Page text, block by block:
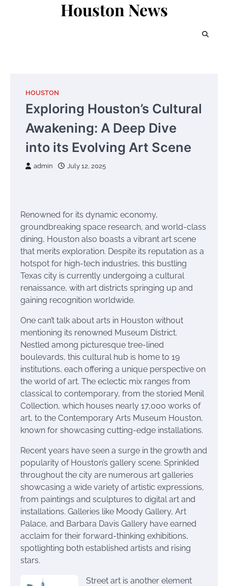
Houston News
HOUSTON
Exploring Houston’s Cultural
Awakening: A Deep Dive
into its Evolving Art Scene
admin July 12, 2025
Renowned for its dynamic economy,
groundbreaking space research, and world-class
dining, Houston also boasts a vibrant art scene
that merits exploration. Despite its reputation as a
hotspot for high-tech industries, this bustling
Texas city is currently undergoing a cultural
renaissance, with art districts springing up and
gaining recognition worldwide.
One can’t talk about arts in Houston without
mentioning its renowned Museum District.
Nestled among picturesque tree-lined
boulevards, this cultural hub is home to 19
institutions, each offering a unique perspective on
the world of art. The eclectic mix ranges from
classical to contemporary, from the storied Menil
Collection, which houses nearly 17,000 works of
art, to the Contemporary Arts Museum Houston,
known for showcasing cutting-edge installations.
Recent years have seen a surge in the growth and
popularity of Houston’s gallery scene. Sprinkled
throughout the city are numerous art galleries
showcasing a wide variety of artistic expressions,
from paintings and sculptures to digital art and
installations. Galleries like Moody Gallery, Art
Palace, and Barbara Davis Gallery have earned
acclaim for their forward-thinking exhibitions,
spotlighting both established artists and rising
stars.
Street art is another element